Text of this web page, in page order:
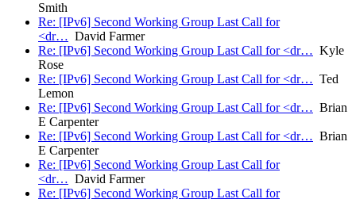
Smith
Re: [IPv6] Second Working Group Last Call for
<dr… David Farmer
Re: [IPv6] Second Working Group Last Call for <dr… Kyle
Rose
Re: [IPv6] Second Working Group Last Call for <dr… Ted
Lemon
Re: [IPv6] Second Working Group Last Call for <dr… Brian
E Carpenter
Re: [IPv6] Second Working Group Last Call for <dr… Brian
E Carpenter
Re: [IPv6] Second Working Group Last Call for
<dr… David Farmer
Re: [IPv6] Second Working Group Last Call for